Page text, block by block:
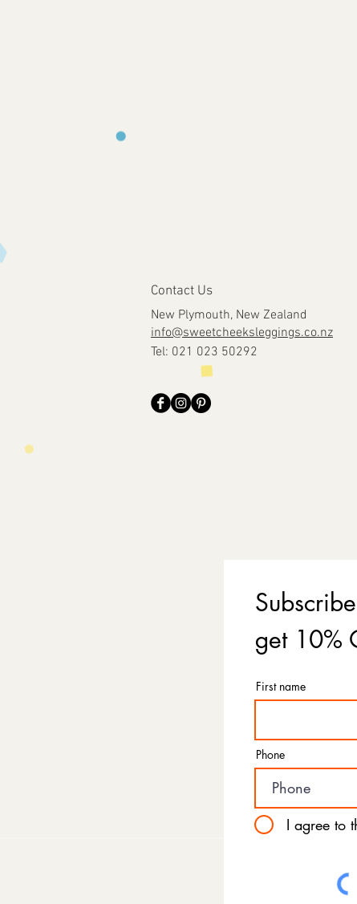
Contact Us
New Plymouth, New Zealand
info@sweetcheeksleggings.co.nz
Tel: 021 023 50292
get 10%
First name
Phone
I agree to